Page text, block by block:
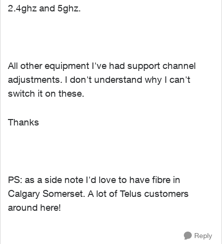
2.4ghz and 5ghz.
All other equipment I've had support channel
adjustments. I don't understand why I can't
switch it on these.
Thanks
PS: as a side note I'd love to have fibre in
Calgary Somerset. A lot of Telus customers
around here!
Reply